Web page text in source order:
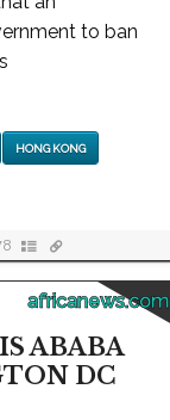
to ban
HONG KONG
africanews.com
ABABA
DC